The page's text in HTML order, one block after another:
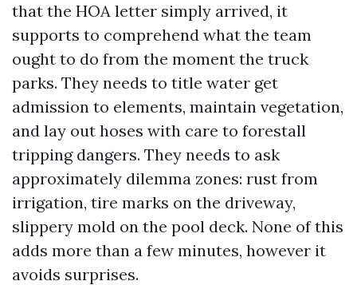
that the HOA letter simply arrived, it
supports to comprehend what the team
ought to do from the moment the truck
parks. They needs to title water get
admission to elements, maintain vegetation,
and lay out hoses with care to forestall
tripping dangers. They needs to ask
approximately dilemma zones: rust from
irrigation, tire marks on the driveway,
slippery mold on the pool deck. None of this
adds more than a few minutes, however it
avoids surprises.